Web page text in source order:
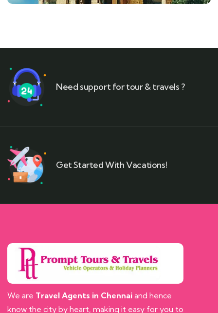
Need support for tour & travels ?
Get Started With Vacations!
We are Travel Agents in Chennai and hence
know the city by heart, making it easy for you to